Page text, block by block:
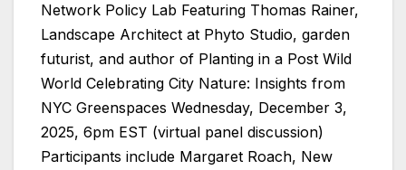
Network Policy Lab Featuring Thomas Rainer,
Landscape Architect at Phyto Studio, garden
futurist, and author of Planting in a Post Wild
World Celebrating City Nature: Insights from
NYC Greenspaces Wednesday, December 3,
2025, 6pm EST (virtual panel discussion)
Participants include Margaret Roach, New